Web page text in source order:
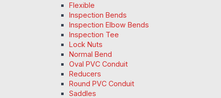
Flexible
Inspection Bends
Inspection Elbow Bends
Inspection Tee
Lock Nuts
Normal Bend
Oval PVC Conduit
Reducers
Round PVC Conduit
Saddles